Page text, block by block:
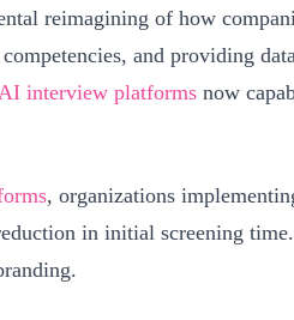
reimagining of how
and providing
interview platforms now
, organizations
in initial screening